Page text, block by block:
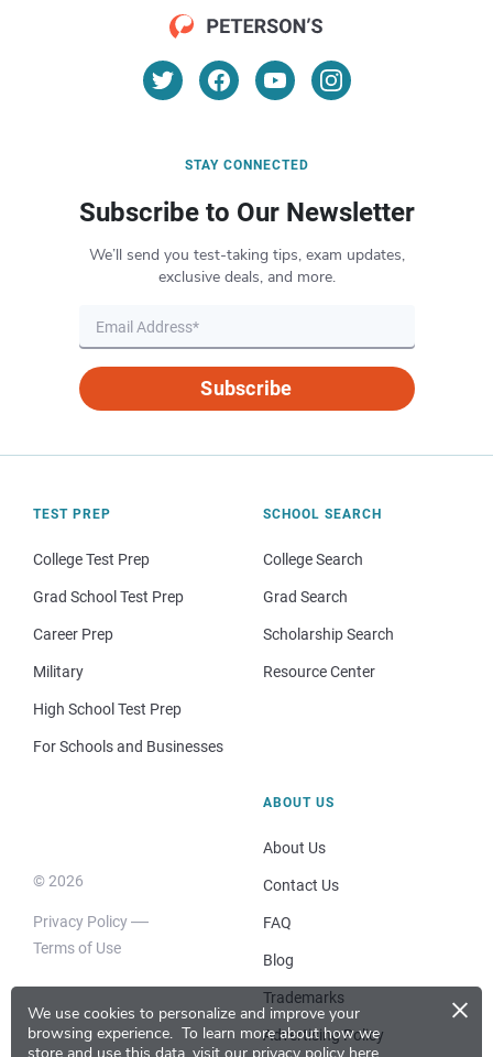
We use cookies to personalize and improve your
browsing experience. To learn more about how we
×
STAY CONNECTED
Subscribe to Our Newsletter
We’ll send you test-taking tips, exam updates,
exclusive deals, and more.
Subscribe
TEST PREP
College Test Prep
Grad School Test Prep
Career Prep
Military
High School Test Prep
For Schools and Businesses
SCHOOL SEARCH
College Search
Grad Search
Scholarship Search
Resource Center
© 2026
Privacy Policy
Terms of Use
ABOUT US
About Us
Contact Us
FAQ
Blog
Trademarks
Advertising Policy